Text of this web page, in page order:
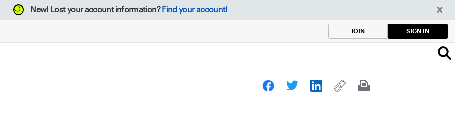
New! Lost your account information? Find your account!
JOIN SIGN IN